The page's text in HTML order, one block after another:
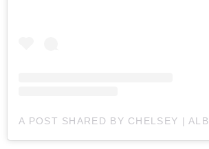
A POST SHARED BY CHELSEY |